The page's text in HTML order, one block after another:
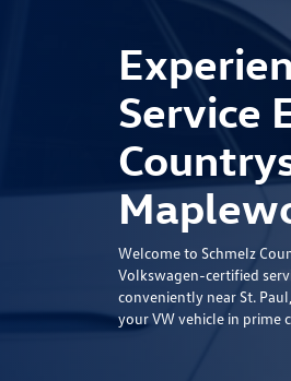
Service
Welcome to Schmelz
Volkswagen-certified
conveniently near St.
your VW vehicle in prime